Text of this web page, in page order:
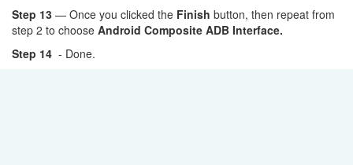
Step 13 — Once you clicked the Finish button, then repeat from
step 2 to choose Android Composite ADB Interface.
Step 14 - Done.